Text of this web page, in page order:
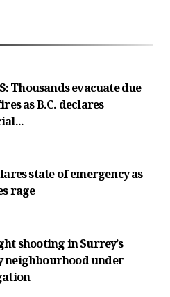
Thousands evacuate due
as B.C. declares
state of emergency as
rage
shooting in Surrey’s
neighbourhood under